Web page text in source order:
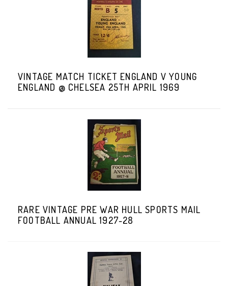
VINTAGE MATCH TICKET ENGLAND V YOUNG
ENGLAND @ CHELSEA 25TH APRIL 1969
RARE VINTAGE PRE WAR HULL SPORTS MAIL
FOOTBALL ANNUAL 1927-28